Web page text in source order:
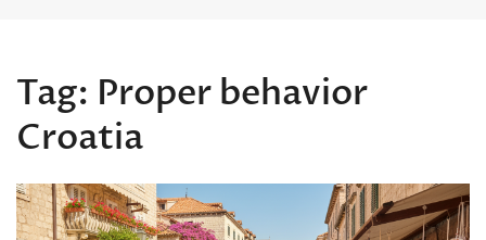
Tag: Proper behavior
Croatia